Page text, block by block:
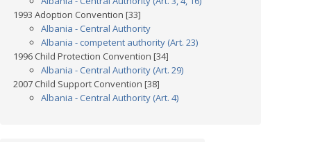
1993 Adoption Convention [33]
Albania - Central Authority
Albania - competent authority (Art. 23)
1996 Child Protection Convention [34]
Albania - Central Authority (Art. 29)
2007 Child Support Convention [38]
Albania - Central Authority (Art. 4)